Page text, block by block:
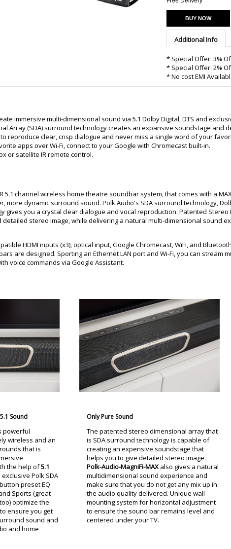
BUY NOW
Additional Info
* Special Offer: 3%
* Special Offer: 2%
* No cost EMI
immersive multi-dimensional sound via 5.1 Dolby Digital, DTS and
Array (SDA) surround technology creates an expansive soundstage and
reproduce clear, crisp dialogue and never miss a single word of your
apps over Wi-Fi, connect to your Google with Chromecast built-in.
or satellite IR remote control.
5.1 channel wireless home theatre soundbar system, that comes with a
more dynamic surround sound. Polk Audio's SDA surround technology,
gives you a crystal clear dialogue and vocal reproduction. Patented
stereo image, while delivering a natural multi-dimensional sound
HDMI inputs (x3), optical input, Google Chromecast, WiFi, and
are designed. Sporting an Ethernet LAN port and Wi-Fi, you can stream
voice commands via Google Assistant.
Sound
powerful
wireless and an
that is
the help of5.1
Polk SDA
preset EQ
Sports (great
optimize the
ensure you get
sound and
and home
Only Pure Sound
The patented stereo dimensional array that
is SDA surround technology is capable of
creating an expensive soundstage that
helps you to give detailed stereo image.
Polk-Audio-MagniFi-MAX also gives a natural
multidimensional sound experience and
make sure that you do not get any mix up in
the audio quality delivered. Unique wall-
mounting system for horizontal adjustment
to ensure the sound bar remains level and
centered under your TV.